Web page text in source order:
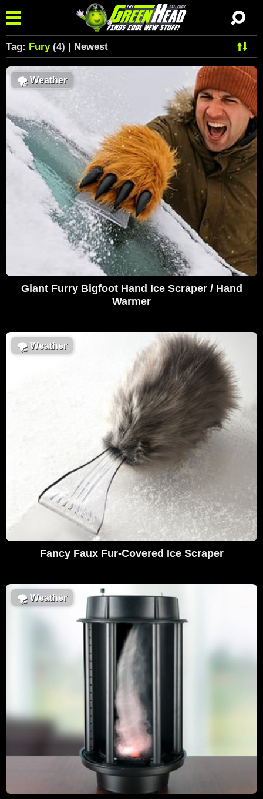
Tag: Fury(4) | Newest
🌪Weather
Giant Furry Bigfoot Hand Ice Scraper / Hand
Warmer
🌪Weather
Fancy Faux Fur-Covered Ice Scraper
🌪Weather